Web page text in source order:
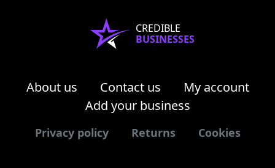
CREDIBLE
BUSINESSES
About us Contact us
My account
Add your business
Privacy policy Returns Cookies